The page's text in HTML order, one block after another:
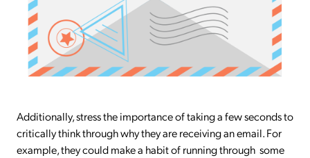
Additionally, stress the importance of taking a few seconds to
critically think through why they are receiving an email. For
example, they could make a habit of running through some